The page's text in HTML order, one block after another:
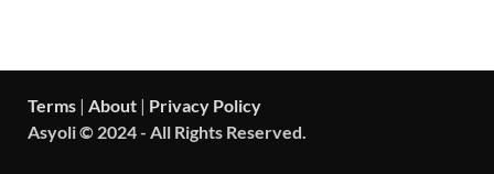
Terms | About | Privacy Policy
Asyoli © 2024 - All Rights Reserved.